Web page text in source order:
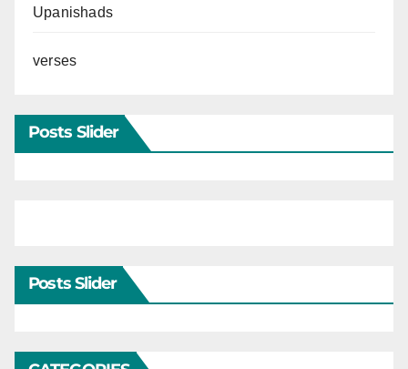
Upanishads
verses
Posts Slider
Posts Slider